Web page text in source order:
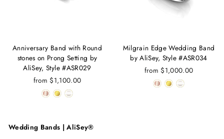
Anniversary Band with Round
stones on Prong Setting by
AliSey, Style #ASR029
from $1,100.00
Milgrain Edge Wedding Band
by AliSey, Style #ASR034
from $1,000.00
Wedding Bands | AliSey®